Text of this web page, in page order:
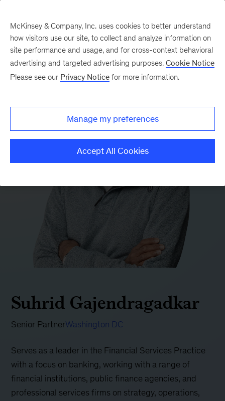
Suhrid Gajendragadkar
Senior PartnerWashington DC
Serves as a leader in the Financial Services Practice
with a focus on banking, working with a range of
financial institutions, public finance agencies, and
professional services firms on strategy, operations,
McKinsey & Company, Inc. uses cookies to better understand
how visitors use our site, to collect and analyze information on
site performance and usage, and for cross-context behavioral
advertising and targeted advertising purposes. Cookie Notice
Please see our Privacy Notice for more information.
Manage my preferences
Accept All Cookies